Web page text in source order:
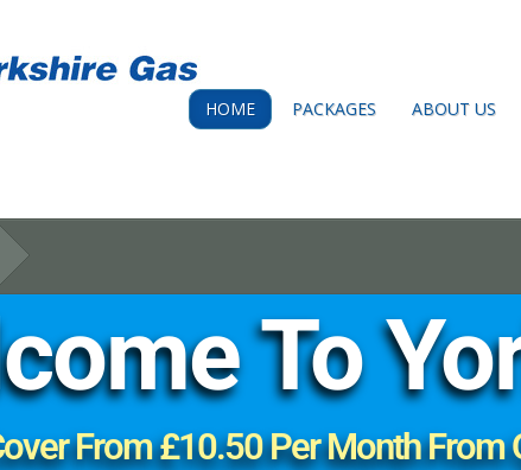
HOME PACKAGES ABOUT US
To
From £10.50 Per Month From